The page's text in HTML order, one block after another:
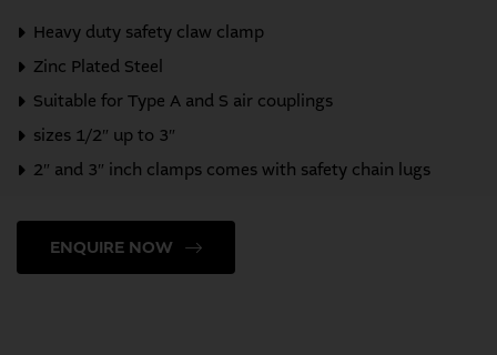
Heavy duty safety claw clamp
Zinc Plated Steel
Suitable for Type A and S air couplings
sizes 1/2″ up to 3″
2″ and 3″ inch clamps comes with safety chain lugs
ENQUIRE NOW